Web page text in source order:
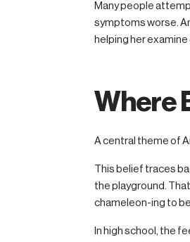
Many people
symptoms worse.
helping her
Where
A central theme of
This belief traces
the playground.
chameleon-ing to
In high school, the